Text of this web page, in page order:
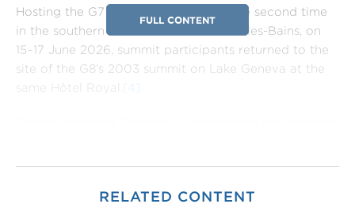
FULL CONTENT
Hosting the G7 Leaders’ Summit for the second time
in the southern lakeside town of Évian-les-Bains, on
15–17 June 2026, summit participants returned to the
site of the G8’s 2003 summit on Lake Geneva at the
same Hôtel Royal.
[4]
US President, and a delegation representing the
RELATED CONTENT